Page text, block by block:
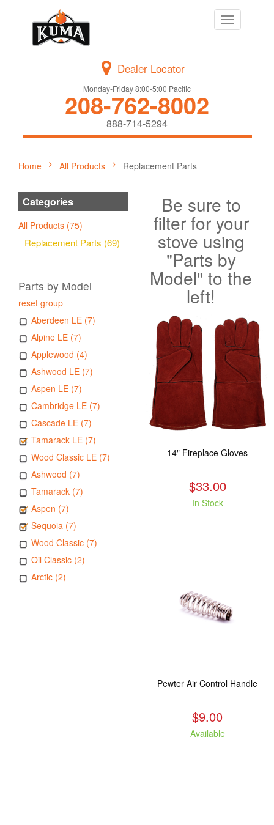
Toggle
navigation
Dealer Locator
Monday-Friday 8:00-5:00 Pacific
208-762-8002
888-714-5294
Home All Products Replacement Parts
Categories
All Products (75)
Replacement Parts (69)
Parts by Model
reset group
Aberdeen LE (7)
Alpine LE (7)
Applewood (4)
Ashwood LE (7)
Aspen LE (7)
Cambridge LE (7)
Cascade LE (7)
Tamarack LE (7)
Wood Classic LE (7)
Ashwood (7)
Tamarack (7)
Aspen (7)
Sequoia (7)
Wood Classic (7)
Oil Classic (2)
Arctic (2)
Be sure to
filter for your
stove using
"Parts by
Model" to the
left!
14" Fireplace Gloves
$33.00
In Stock
Pewter Air Control Handle
$9.00
Available